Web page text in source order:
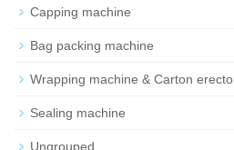
Capping machine
Bag packing machine
Wrapping machine & Carton erecto
Sealing machine
Ungrouped